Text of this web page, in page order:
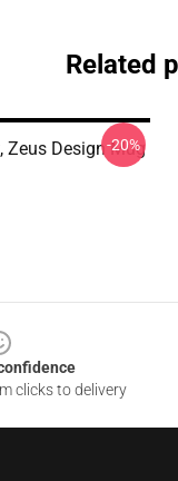
Related
Zeus Design Mug
-20%
clicks to delivery